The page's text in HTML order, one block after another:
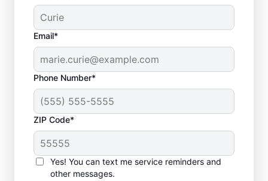
Email*
Phone Number*
ZIP Code*
Yes! You can text me service reminders and
other messages.